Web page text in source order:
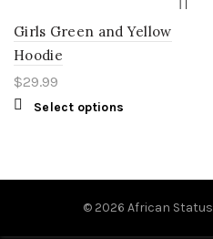
Girls Green and Yellow
Hoodie
$29.99
Select options
© 2026 African Status